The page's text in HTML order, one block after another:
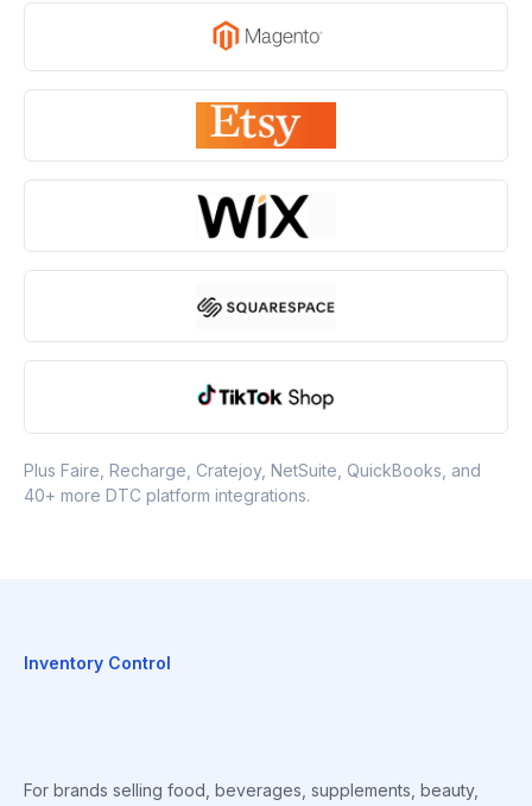
Plus Faire, Recharge, Cratejoy, NetSuite, QuickBooks, and
40+ more DTC platform integrations.
Inventory Control
For brands selling food, beverages, supplements, beauty,